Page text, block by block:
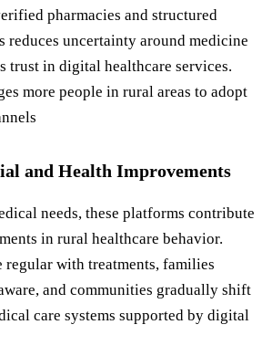
pharmacies and structured
reduces uncertainty around medicine
trust in digital healthcare services.
more people in rural areas to adopt
and Health Improvements
needs, these platforms contribute
in rural healthcare behavior.
regular with treatments, families
and communities gradually shift
care systems supported by digital